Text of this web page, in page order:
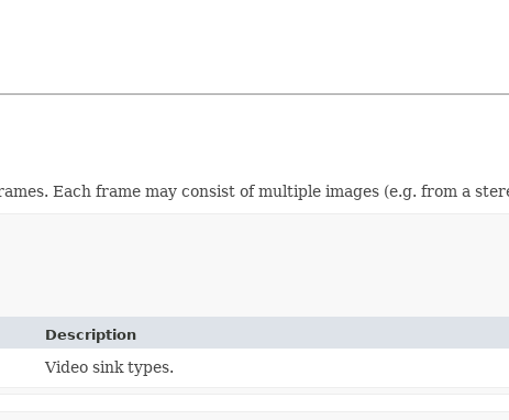
Each frame may consist of multiple images (e.g. from a
Description
Video sink types.